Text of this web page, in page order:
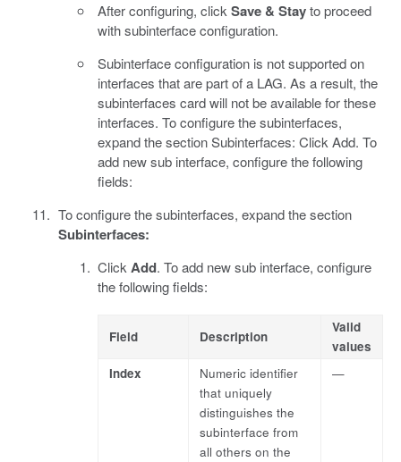
After configuring, click Save & Stayto proceed
with subinterface configuration.
Subinterface configuration is not supported on
interfaces that are part of a LAG. As a result, the
subinterfaces card will not be available for these
interfaces. To configure the subinterfaces,
expand the section Subinterfaces: Click Add. To
add new sub interface, configure the following
fields:
To configure the subinterfaces, expand the section
Subinterfaces:
Click Add. To add new sub interface, configure
the following fields:
Field Description
Valid
values
Index
Numeric identifier
that uniquely
distinguishes the
subinterface from
all others on the
—